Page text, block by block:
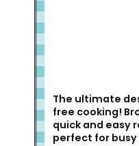
The ultimate
free cooking!
quick and easy
perfect for